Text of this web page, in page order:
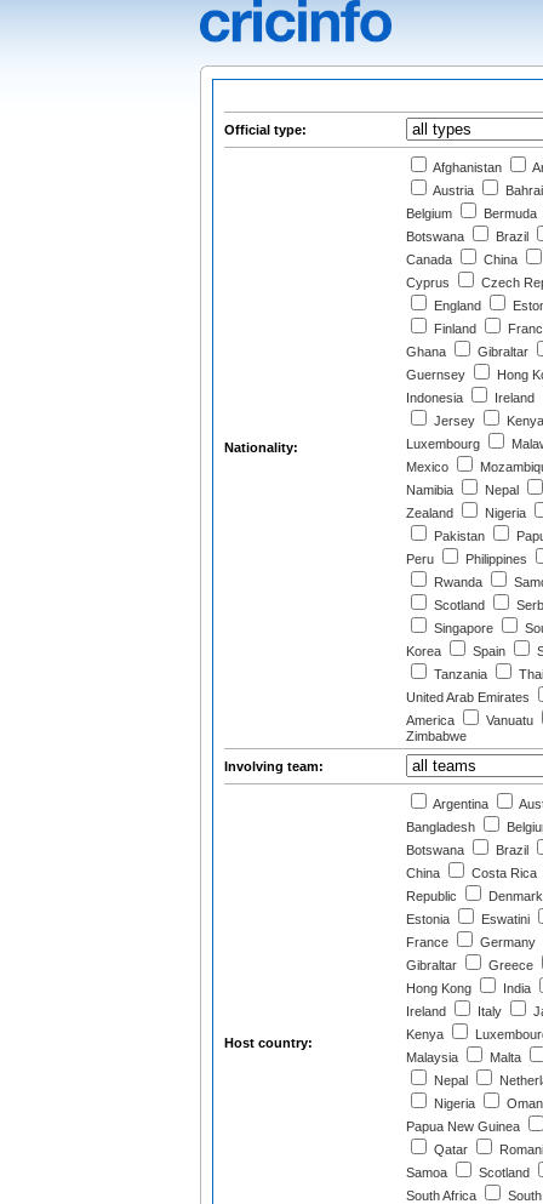
Official type:
Nationality:
Afghanistan
Austria
Belgium
Bermuda
Botswana
Brazil
Canada
China
Cyprus
Czech
England
Finland
Ghana
Gibraltar
Guernsey
Hong
Indonesia
Ireland
Jersey
Kenya
Luxembourg
Mexico
Namibia
Nepal
Zealand
Nigeria
Pakistan
Peru
Philippines
Rwanda
Scotland
Singapore
Korea
Spain
Tanzania
United Arab Emirates
America
Vanuatu
Zimbabwe
Involving team:
Host country:
Argentina
Bangladesh
Botswana
Brazil
China
Costa Rica
Republic
Denmark
Estonia
Eswatini
France
Germany
Gibraltar
Greece
Hong Kong
India
Ireland
Italy
Kenya
Malaysia
Malta
Nepal
Nigeria
Oman
Papua New Guinea
Qatar
Samoa
Scotland
South Africa